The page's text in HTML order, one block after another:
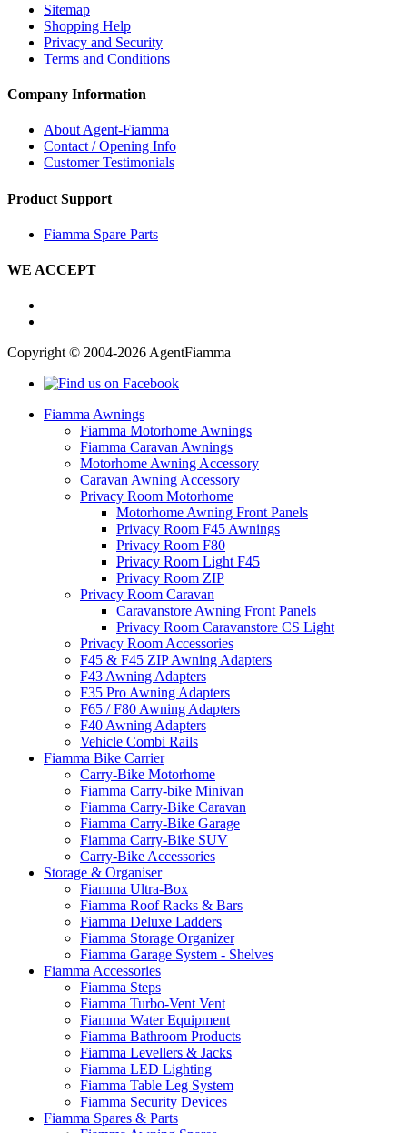
Sitemap
Shopping Help
Privacy and Security
Terms and Conditions
Company Information
About Agent-Fiamma
Contact / Opening Info
Customer Testimonials
Product Support
Fiamma Spare Parts
WE ACCEPT
Copyright © 2004-2026 AgentFiamma
Fiamma Awnings
Fiamma Motorhome Awnings
Fiamma Caravan Awnings
Motorhome Awning Accessory
Caravan Awning Accessory
Privacy Room Motorhome
Motorhome Awning Front Panels
Privacy Room F45 Awnings
Privacy Room F80
Privacy Room Light F45
Privacy Room ZIP
Privacy Room Caravan
Caravanstore Awning Front Panels
Privacy Room Caravanstore CS Light
Privacy Room Accessories
F45 & F45 ZIP Awning Adapters
F43 Awning Adapters
F35 Pro Awning Adapters
F65 / F80 Awning Adapters
F40 Awning Adapters
Vehicle Combi Rails
Fiamma Bike Carrier
Carry-Bike Motorhome
Fiamma Carry-bike Minivan
Fiamma Carry-Bike Caravan
Fiamma Carry-Bike Garage
Fiamma Carry-Bike SUV
Carry-Bike Accessories
Storage & Organiser
Fiamma Ultra-Box
Fiamma Roof Racks & Bars
Fiamma Deluxe Ladders
Fiamma Storage Organizer
Fiamma Garage System - Shelves
Fiamma Accessories
Fiamma Steps
Fiamma Turbo-Vent Vent
Fiamma Water Equipment
Fiamma Bathroom Products
Fiamma Levellers & Jacks
Fiamma LED Lighting
Fiamma Table Leg System
Fiamma Security Devices
Fiamma Spares & Parts